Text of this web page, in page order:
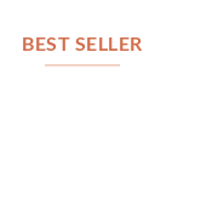
BEST SELLER